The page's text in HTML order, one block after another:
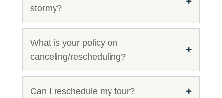
stormy?
What is your policy on
canceling/rescheduling?
Can I reschedule my tour?